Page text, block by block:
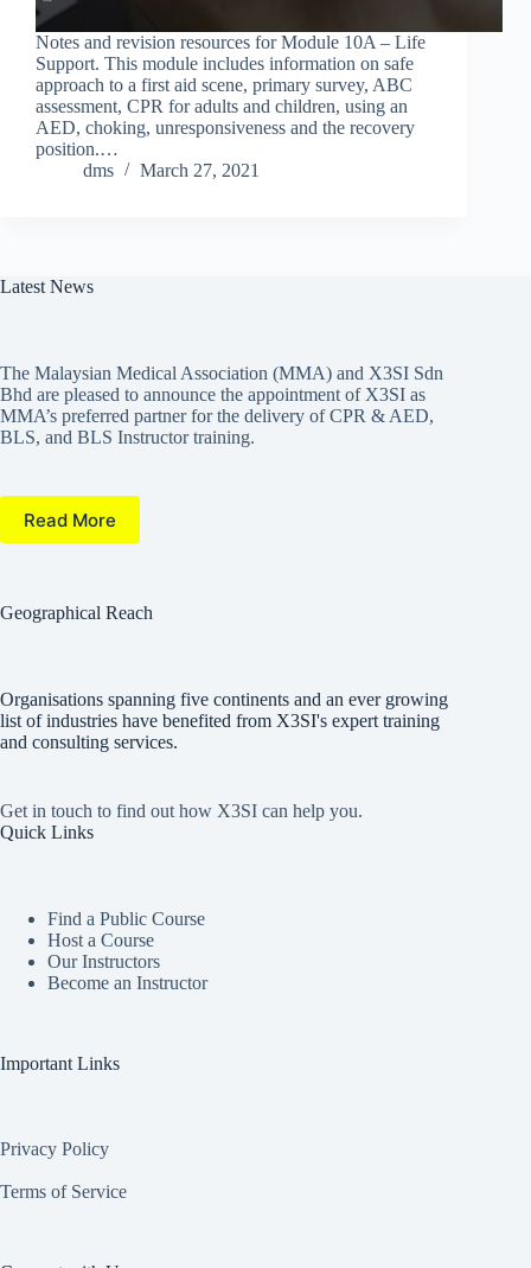
Notes and revision resources for Module 10A – Life
Support. This module includes information on safe
approach to a first aid scene, primary survey, ABC
assessment, CPR for adults and children, using an
AED, choking, unresponsiveness and the recovery
position.…
dms
March 27, 2021
Latest News
The Malaysian Medical Association (MMA) and X3SI Sdn
Bhd are pleased to announce the appointment of X3SI as
MMA’s preferred partner for the delivery of CPR & AED,
BLS, and BLS Instructor training.
Read More
Geographical Reach
Organisations spanning five continents and an ever growing
list of industries have benefited from X3SI's expert training
and consulting services.
Get in touch to find out how X3SI can help you.
Quick Links
Find a Public Course
Host a Course
Our Instructors
Become an Instructor
Important Links
Privacy Policy
Terms of Service